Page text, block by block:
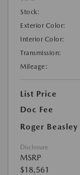
Stock:
Exterior Color:
Interior Color:
Transmission:
Mileage:
List Price
Doc Fee
Roger Beasley
Disclosure
MSRP
$18,561